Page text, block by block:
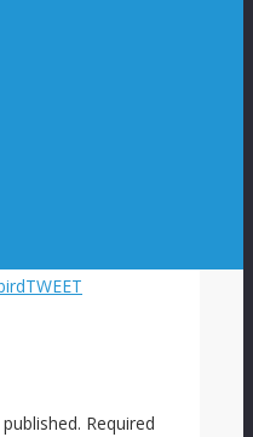
Minerals Council
Forum
others showed
TWEET
Required